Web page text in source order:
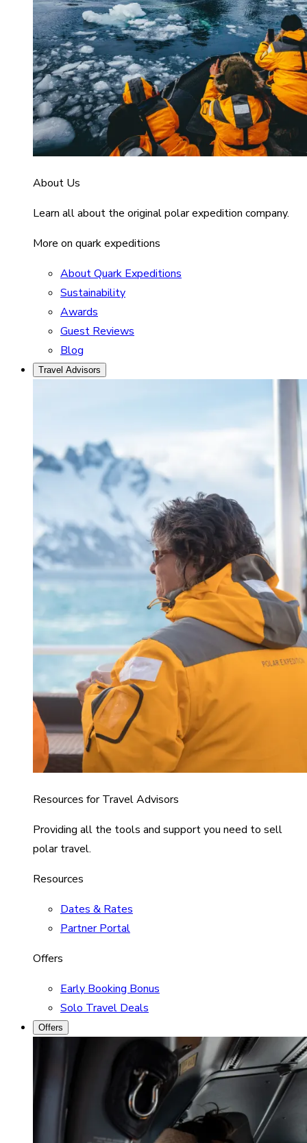
About Us
Learn all about the original polar expedition company.
More on quark expeditions
About Quark Expeditions
Sustainability
Awards
Guest Reviews
Blog
Travel Advisors
Resources for Travel Advisors
Providing all the tools and support you need to sell
polar travel.
Resources
Dates & Rates
Partner Portal
Offers
Early Booking Bonus
Solo Travel Deals
Offers